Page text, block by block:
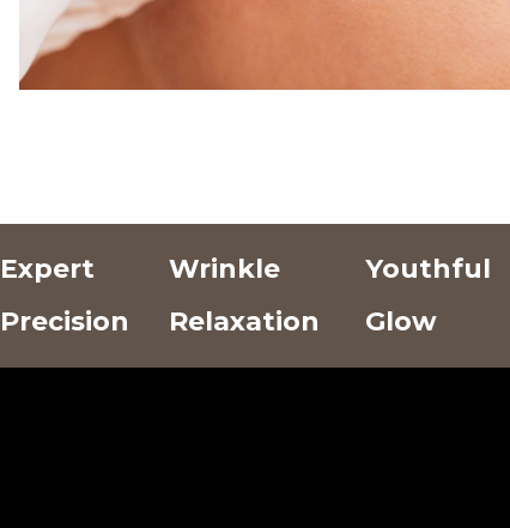
Expert
Precision
Wrinkle
Relaxation
Youthful
Glow